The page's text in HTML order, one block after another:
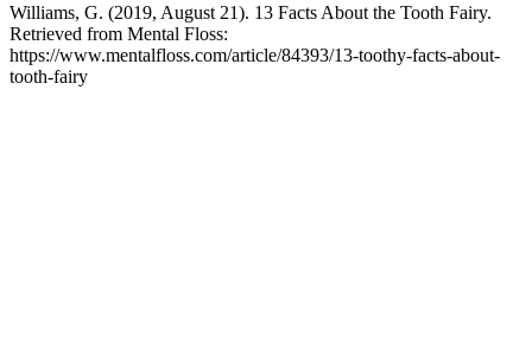
Williams, G. (2019, August 21). 13 Facts About the Tooth Fairy.
Retrieved from Mental Floss:
https://www.mentalfloss.com/article/84393/13-toothy-facts-about-
tooth-fairy